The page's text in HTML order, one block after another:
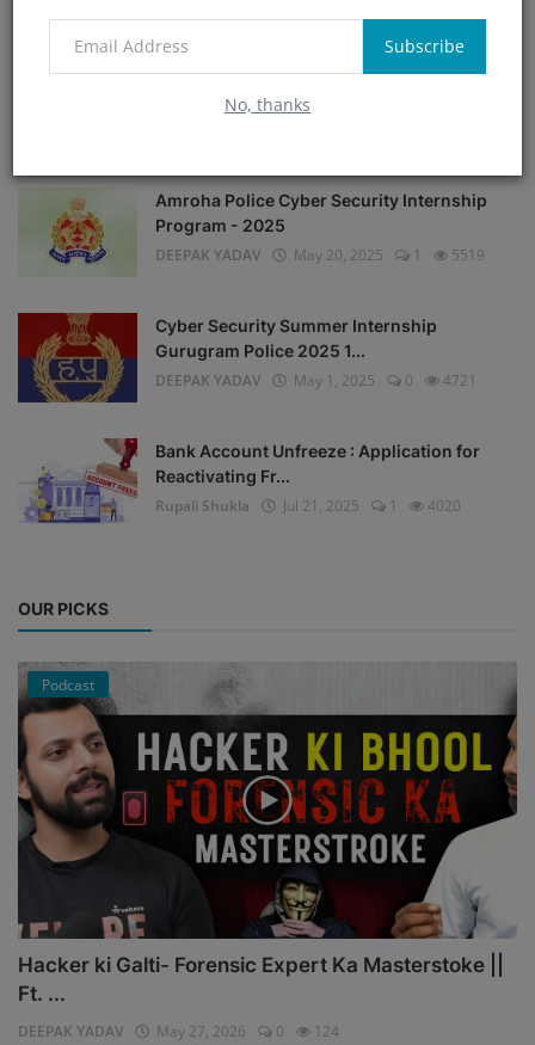
Subscribe
No, thanks
Instagram helpline : A Complete Guide to
Instagram Comp...
Amroha Police Cyber Security Internship
Program - 2025
DEEPAK YADAV
May 20, 2025 1 5519
Cyber Security Summer Internship
Gurugram Police 2025 1...
DEEPAK YADAV
May 1, 2025 0 4721
Bank Account Unfreeze : Application for
Reactivating Fr...
Rupali Shukla
Jul 21, 2025 1 4020
OUR PICKS
Podcast
Hacker ki Galti- Forensic Expert Ka Masterstoke ||
Ft. ...
DEEPAK YADAV May 27, 2026 0 124